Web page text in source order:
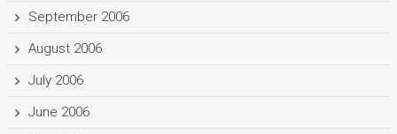
September 2006
August 2006
July 2006
June 2006